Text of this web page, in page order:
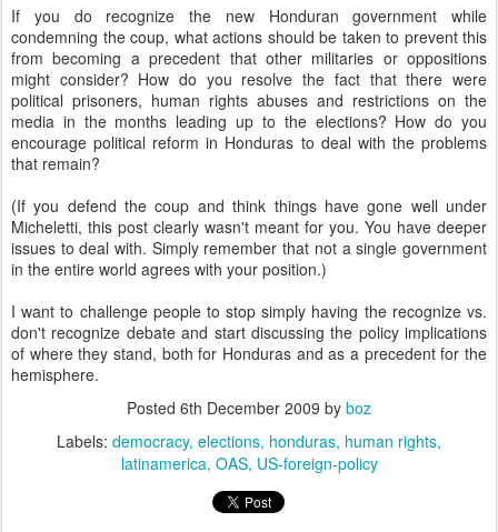
If you do recognize the new Honduran government while
condemning the coup, what actions should be taken to prevent this
from becoming a precedent that other militaries or oppositions
might consider? How do you resolve the fact that there were
political prisoners, human rights abuses and restrictions on the
media in the months leading up to the elections? How do you
encourage political reform in Honduras to deal with the problems
that remain?
(If you defend the coup and think things have gone well under
Micheletti, this post clearly wasn't meant for you. You have deeper
issues to deal with. Simply remember that not a single government
in the entire world agrees with your position.)
I want to challenge people to stop simply having the recognize vs.
don't recognize debate and start discussing the policy implications
of where they stand, both for Honduras and as a precedent for the
hemisphere.
Posted 6th December 2009 by boz
Labels: democracy elections honduras human rights
latinamerica OAS US-foreign-policy